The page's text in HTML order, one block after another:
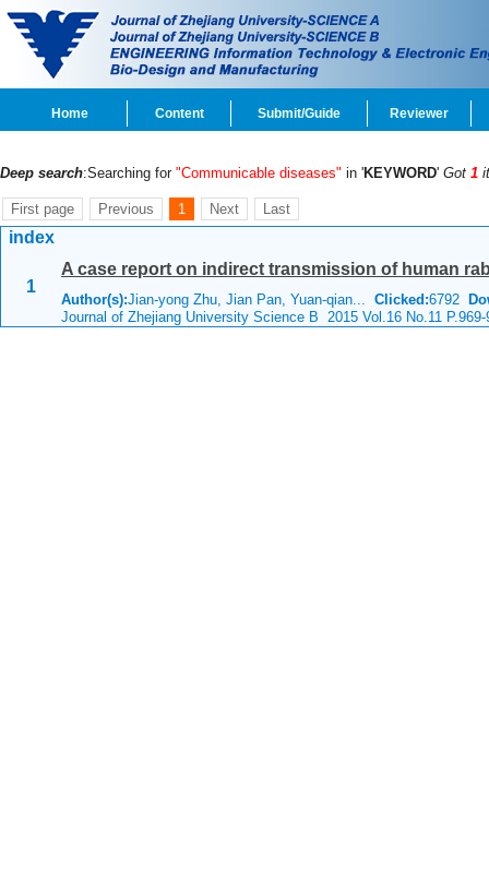
Home Content Submit/Guide Reviewer
Deep search:Searching for "Communicable diseases" in 'KEYWORD' Got 1
First page Previous 1 Next Last
index
1
A case report on indirect transmission of human
Author(s):Jian-yong Zhu, Jian Pan, Yuan-qian... Clicked:6792
Journal of Zhejiang University Science B 2015 Vol.16 No.11 P.969-